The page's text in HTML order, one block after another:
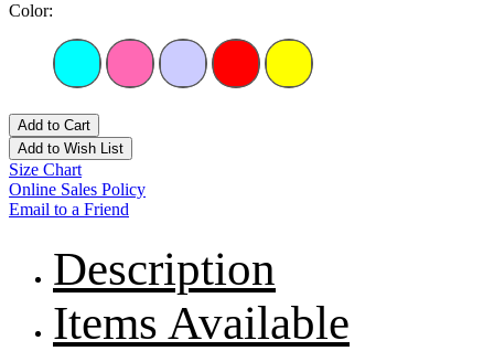
Color:
Add to Cart
Add to Wish List
Size Chart
Online Sales Policy
Email to a Friend
Description
Items Available